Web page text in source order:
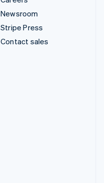
Newsroom
Stripe Press
Contact sales